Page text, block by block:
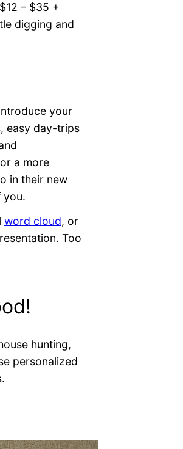
– $35 +
digging and
your
easy day-trips
a more
in their new
you.
word cloud, or
Too
hunting,
personalized